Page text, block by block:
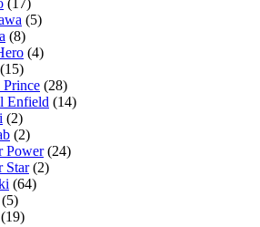
(5)
(8)
(4)
(15)
Prince (28)
Enfield (14)
(2)
(2)
Power(24)
Star(2)
(64)
(5)
(19)